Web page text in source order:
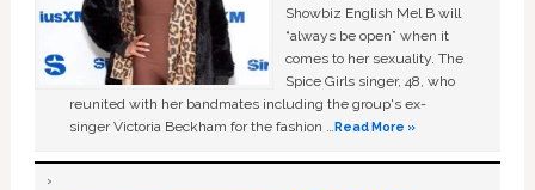
Showbiz English Mel B will
“always be open” when it
comes to her sexuality. The
Spice Girls singer, 48, who
reunited with her bandmates including the group's ex-
singer Victoria Beckham for the fashion …Read More »